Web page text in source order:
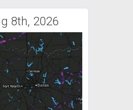
8th, 2026